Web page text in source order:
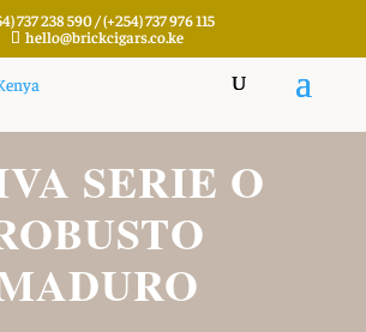
737 238 590 / (+254) 737 976 115
hello@brickcigars.co.ke
SERIE O